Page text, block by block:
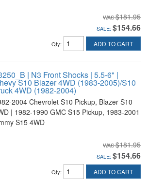
$181.95
SALE: $154.66
Qty: ADD TO CART
| N3 Front Shocks | 5.5-6" |
S10 Blazer 4WD (1983-2005)/S10
4WD (1982-2004)
2004 Chevrolet S10 Pickup, Blazer S10
| 1982-1990 GMC S15 Pickup, 1983-2001
S15 4WD
$181.95
SALE: $154.66
Qty: ADD TO CART